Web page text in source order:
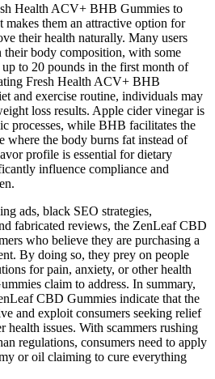
Health ACV+ BHB Gummies to
makes them an attractive option for
their health naturally. Many users
their body composition, with some
to 20 pounds in the first month of
Fresh Health ACV+ BHB
and exercise routine, individuals may
loss results. Apple cider vinegar is
processes, while BHB facilitates the
where the body burns fat instead of
profile is essential for dietary
influence compliance and
ads, black SEO strategies,
fabricated reviews, the ZenLeaf CBD
who believe they are purchasing a
By doing so, they prey on people
for pain, anxiety, or other health
claim to address. In summary,
CBD Gummies indicate that the
and exploit consumers seeking relief
health issues. With scammers rushing
regulations, consumers need to apply
or oil claiming to cure everything